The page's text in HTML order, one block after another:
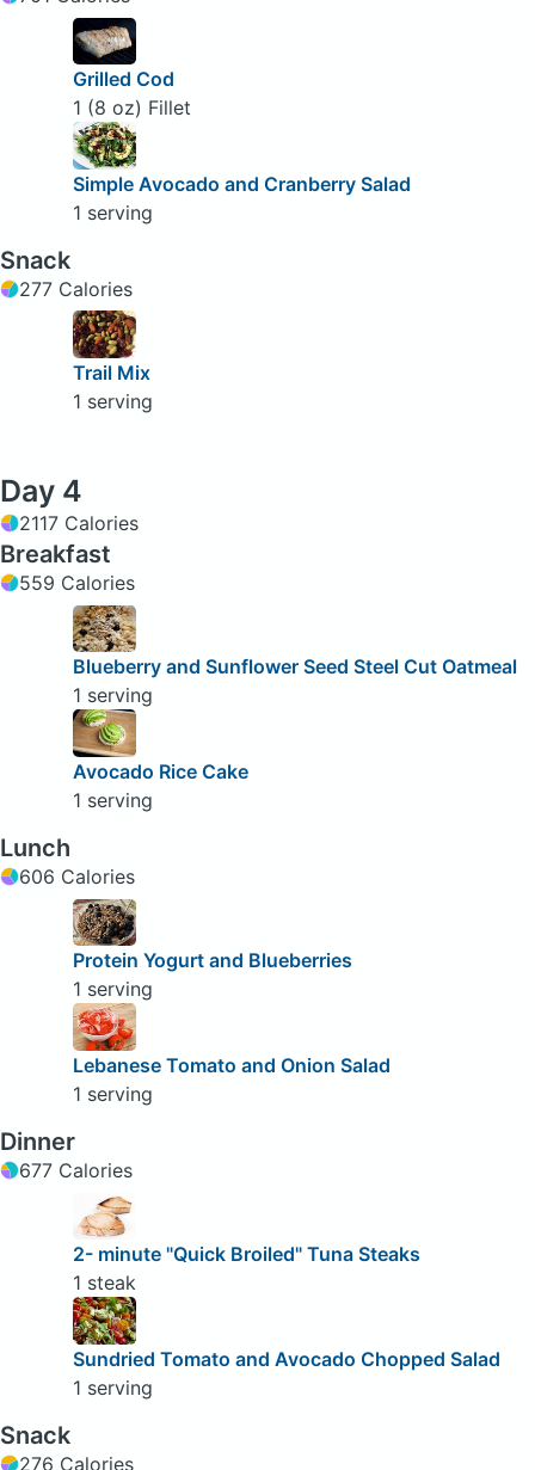
Grilled Cod
1 (8 oz) Fillet
Simple Avocado and Cranberry Salad
1 serving
Snack
277 Calories
Trail Mix
1 serving
Day 4
2117 Calories
Breakfast
559 Calories
Blueberry and Sunflower Seed Steel Cut Oatmeal
1 serving
Avocado Rice Cake
1 serving
Lunch
606 Calories
Protein Yogurt and Blueberries
1 serving
Lebanese Tomato and Onion Salad
1 serving
Dinner
677 Calories
2- minute "Quick Broiled" Tuna Steaks
1 steak
Sundried Tomato and Avocado Chopped Salad
1 serving
Snack
276 Calories